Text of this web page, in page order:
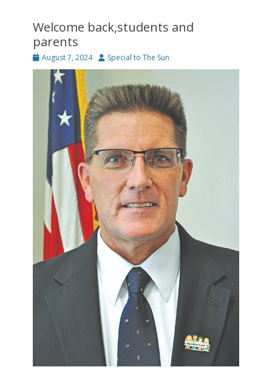
Welcome back,students and
parents
Posted
on
August 7, 2024 Author
Special to The Sun